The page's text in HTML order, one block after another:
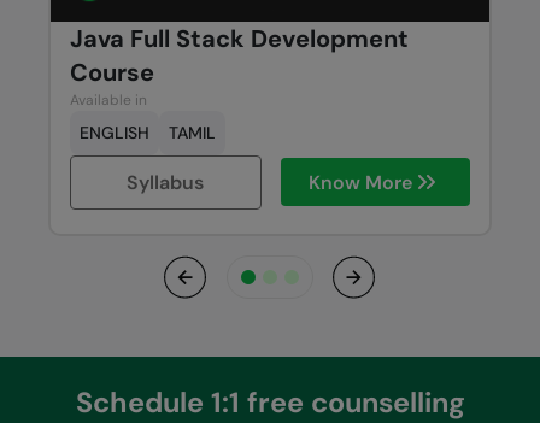
Java Full Stack Development
Course
Available in
ENGLISH TAMIL
Syllabus Know More
Previous Next
Schedule 1:1 free counselling